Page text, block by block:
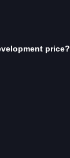
price?